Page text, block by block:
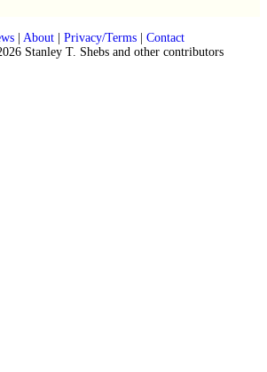
| About| Privacy/Terms| Contact
Stanley T. Shebs and other contributors